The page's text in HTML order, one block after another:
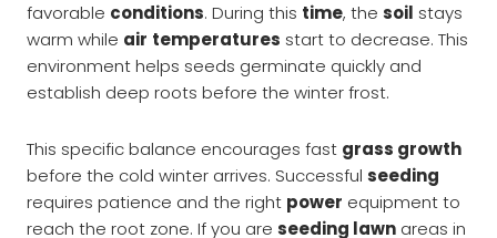
favorable conditions. During this time, the soil stays
warm while air temperatures start to decrease. This
environment helps seeds germinate quickly and
establish deep roots before the winter frost.
This specific balance encourages fast grass growth
before the cold winter arrives. Successful seeding
requires patience and the right power equipment to
reach the root zone. If you are seeding lawn areas in